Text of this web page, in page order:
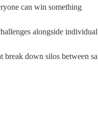
can win something
alongside
break down silos between